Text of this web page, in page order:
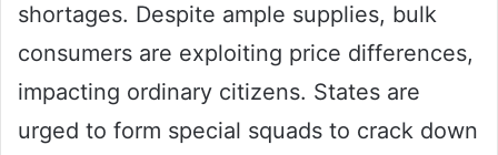
shortages. Despite ample supplies, bulk
consumers are exploiting price differences,
impacting ordinary citizens. States are
urged to form special squads to crack down